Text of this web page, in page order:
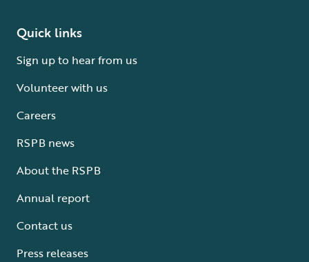
Quick links
Sign up to hear from us
Volunteer with us
Careers
RSPB news
About the RSPB
Annual report
Contact us
Press releases